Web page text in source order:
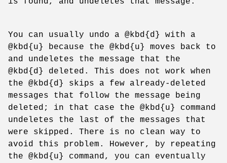
You can usually undo a @kbd{d} with a
@kbd{u} because the @kbd{u} moves back to
and undeletes the message that the
@kbd{d} deleted. This does not work when
the @kbd{d} skips a few already-deleted
messages that follow the message being
deleted; in that case the @kbd{u} command
undeletes the last of the messages that
were skipped. There is no clean way to
avoid this problem. However, by repeating
the @kbd{u} command, you can eventually